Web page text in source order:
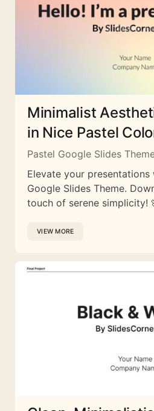
Minimalist
in Nice Pastel
Pastel Google Slides
Elevate your
Google Slides Theme.
touch of serene simplicity!
VIEW MORE